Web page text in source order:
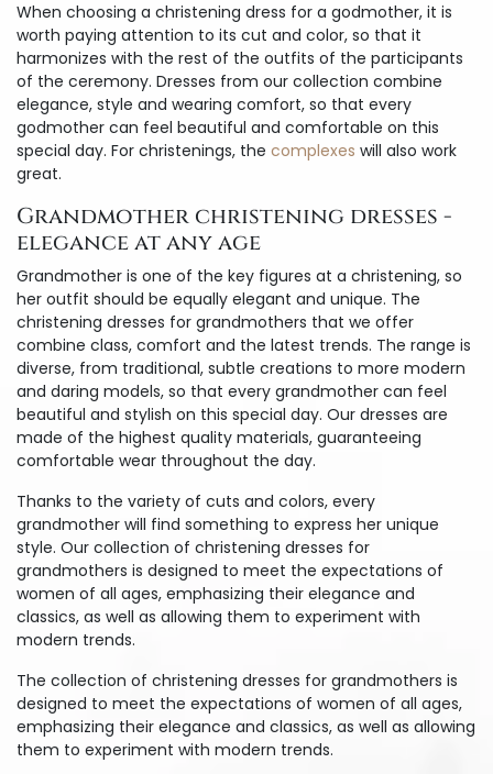
When choosing a christening dress for a godmother, it is
worth paying attention to its cut and color, so that it
harmonizes with the rest of the outfits of the participants
of the ceremony. Dresses from our collection combine
elegance, style and wearing comfort, so that every
godmother can feel beautiful and comfortable on this
special day. For christenings, the complexes will also work
great.
Grandmother christening dresses -
elegance at any age
Grandmother is one of the key figures at a christening, so
her outfit should be equally elegant and unique. The
christening dresses for grandmothers that we offer
combine class, comfort and the latest trends. The range is
diverse, from traditional, subtle creations to more modern
and daring models, so that every grandmother can feel
beautiful and stylish on this special day. Our dresses are
made of the highest quality materials, guaranteeing
comfortable wear throughout the day.
Thanks to the variety of cuts and colors, every
grandmother will find something to express her unique
style. Our collection of christening dresses for
grandmothers is designed to meet the expectations of
women of all ages, emphasizing their elegance and
classics, as well as allowing them to experiment with
modern trends.
The collection of christening dresses for grandmothers is
designed to meet the expectations of women of all ages,
emphasizing their elegance and classics, as well as allowing
them to experiment with modern trends.